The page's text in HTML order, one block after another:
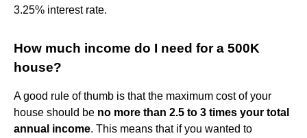
3.25% interest rate.
How much income do I need for a 500K
house?
A good rule of thumb is that the maximum cost of your
house should be no more than 2.5 to 3 times your total
annual income. This means that if you wanted to